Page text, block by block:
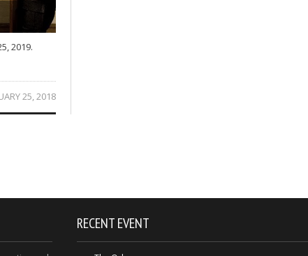
2019.
25, 2018
RECENT EVENT